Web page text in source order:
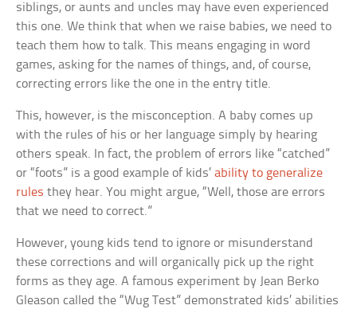
siblings, or aunts and uncles may have even experienced
this one. We think that when we raise babies, we need to
teach them how to talk. This means engaging in word
games, asking for the names of things, and, of course,
correcting errors like the one in the entry title.
This, however, is the misconception. A baby comes up
with the rules of his or her language simply by hearing
others speak. In fact, the problem of errors like “catched”
or “foots” is a good example of kids’ability to generalize
rules they hear. You might argue, “Well, those are errors
that we need to correct.”
However, young kids tend to ignore or misunderstand
these corrections and will organically pick up the right
forms as they age. A famous experiment by Jean Berko
Gleason called the “Wug Test” demonstrated kids’ abilities